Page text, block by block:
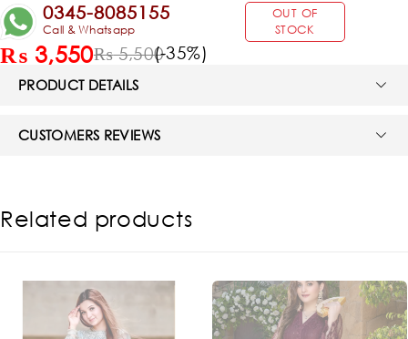
0345-8085155
Call & Whatsapp
OUT OF
STOCK
₨5,500
₨ 3,550 (-35%)
PRODUCT DETAILS
CUSTOMERS REVIEWS
Related products